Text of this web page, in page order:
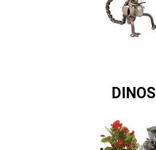
DINOS